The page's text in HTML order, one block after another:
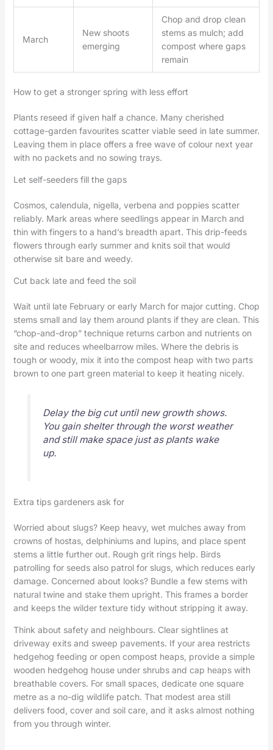
March
New shoots
emerging
Chop and drop clean
stems as mulch; add
compost where gaps
remain
How to get a stronger spring with less effort
Plants reseed if given half a chance. Many cherished
cottage-garden favourites scatter viable seed in late summer.
Leaving them in place offers a free wave of colour next year
with no packets and no sowing trays.
Let self-seeders fill the gaps
Cosmos, calendula, nigella, verbena and poppies scatter
reliably. Mark areas where seedlings appear in March and
thin with fingers to a hand’s breadth apart. This drip-feeds
flowers through early summer and knits soil that would
otherwise sit bare and weedy.
Cut back late and feed the soil
Wait until late February or early March for major cutting. Chop
stems small and lay them around plants if they are clean. This
“chop-and-drop” technique returns carbon and nutrients on
site and reduces wheelbarrow miles. Where the debris is
tough or woody, mix it into the compost heap with two parts
brown to one part green material to keep it heating nicely.
Delay the big cut until new growth shows.
You gain shelter through the worst weather
and still make space just as plants wake
up.
Extra tips gardeners ask for
Worried about slugs? Keep heavy, wet mulches away from
crowns of hostas, delphiniums and lupins, and place spent
stems a little further out. Rough grit rings help. Birds
patrolling for seeds also patrol for slugs, which reduces early
damage. Concerned about looks? Bundle a few stems with
natural twine and stake them upright. This frames a border
and keeps the wilder texture tidy without stripping it away.
Think about safety and neighbours. Clear sightlines at
driveway exits and sweep pavements. If your area restricts
hedgehog feeding or open compost heaps, provide a simple
wooden hedgehog house under shrubs and cap heaps with
breathable covers. For small spaces, dedicate one square
metre as a no-dig wildlife patch. That modest area still
delivers food, cover and soil care, and it asks almost nothing
from you through winter.